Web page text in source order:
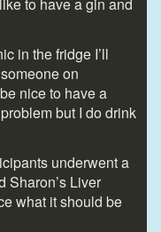
in the fridge I’ll
on
nice to have a
but I do drink
underwent a
Sharon’s Liver
what it should be